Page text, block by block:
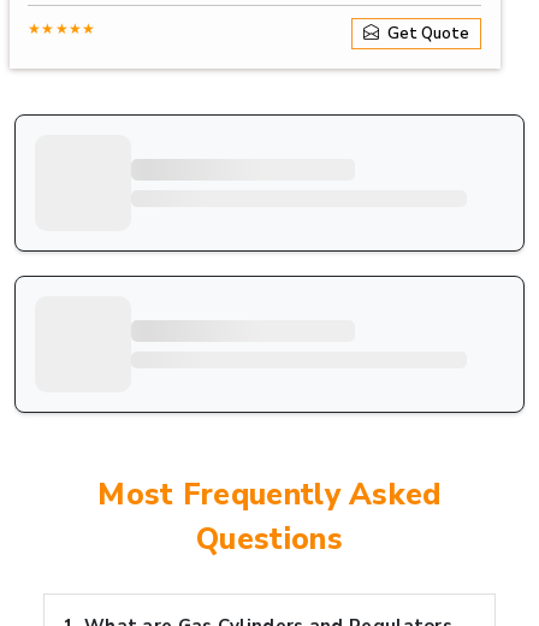
★★★★★ Get Quote
Most Frequently Asked
Questions